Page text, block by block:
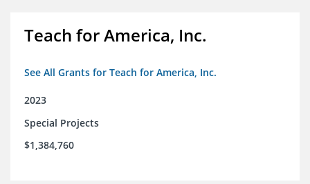
Teach for America, Inc.
See All Grants for Teach for America, Inc.
2023
Special Projects
$1,384,760